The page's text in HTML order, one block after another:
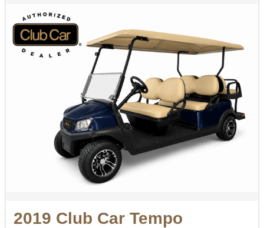
2019 Club Car Tempo